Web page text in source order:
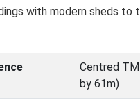
with modern sheds to
Centred
by 61m)